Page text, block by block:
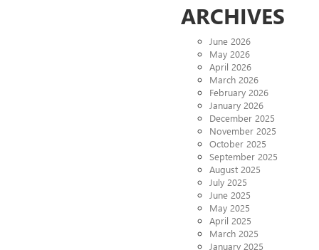
ARCHIVES
June 2026
May 2026
April 2026
March 2026
February 2026
January 2026
December 2025
November 2025
October 2025
September 2025
August 2025
July 2025
June 2025
May 2025
April 2025
March 2025
January 2025